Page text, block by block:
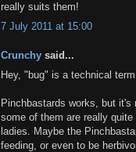
really suits them!
7 July 2011 at 15:00
Crunchy said...
Hey, "bug" is a technical
Pinchbastards works, but
some of them are really
ladies. Maybe the
feeding, or even to be